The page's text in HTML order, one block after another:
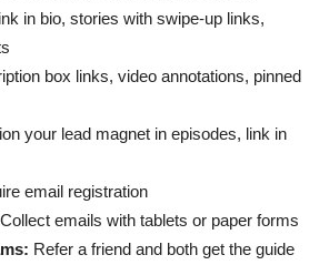
in bio, stories with swipe-up links,
box links, video annotations, pinned
your lead magnet in episodes, link in
email registration
Collect emails with tablets or paper forms
Refer a friend and both get the guide